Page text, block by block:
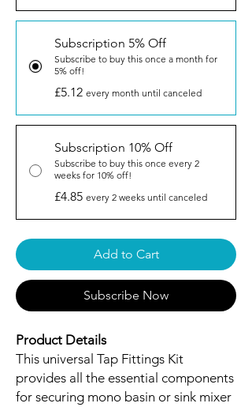
Subscription 5% Off
Subscribe to buy this once a month for
5% off!
£5.12 every month until canceled
Subscription 10% Off
Subscribe to buy this once every 2
weeks for 10% off!
£4.85 every 2 weeks until canceled
Add to Cart
Subscribe Now
Product Details
This universal Tap Fittings Kit
provides all the essential components
for securing mono basin or sink mixer